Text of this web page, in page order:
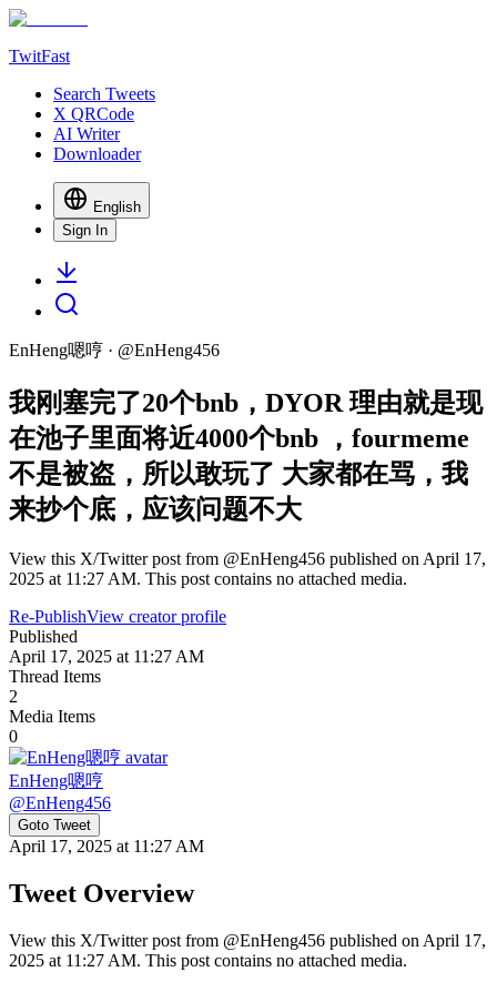
TwitFast
Search Tweets
X QRCode
AI Writer
Downloader
English
Sign In
EnHeng嗯哼 · @EnHeng456
我刚塞完了20个bnb，DYOR 理由就是现
在池子里面将近4000个bnb ，fourmeme
不是被盗，所以敢玩了 大家都在骂，我
来抄个底，应该问题不大
View this X/Twitter post from @EnHeng456 published on April 17,
2025 at 11:27 AM. This post contains no attached media.
Re-PublishView creator profile
Published
April 17, 2025 at 11:27 AM
Thread Items
2
Media Items
0
EnHeng嗯哼
@EnHeng456
Goto Tweet
April 17, 2025 at 11:27 AM
Tweet Overview
View this X/Twitter post from @EnHeng456 published on April 17,
2025 at 11:27 AM. This post contains no attached media.